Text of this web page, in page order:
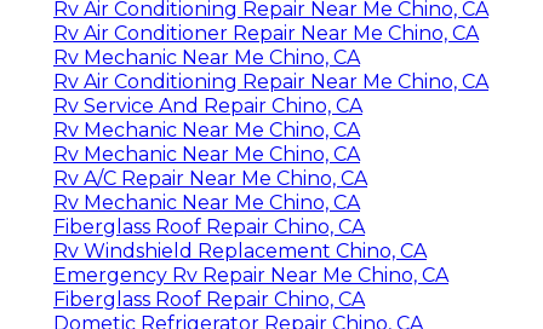
Rv Air Conditioning Repair Near Me Chino, CA
Rv Air Conditioner Repair Near Me Chino, CA
Rv Mechanic Near Me Chino, CA
Rv Air Conditioning Repair Near Me Chino, CA
Rv Service And Repair Chino, CA
Rv Mechanic Near Me Chino, CA
Rv Mechanic Near Me Chino, CA
Rv A/C Repair Near Me Chino, CA
Rv Mechanic Near Me Chino, CA
Fiberglass Roof Repair Chino, CA
Rv Windshield Replacement Chino, CA
Emergency Rv Repair Near Me Chino, CA
Fiberglass Roof Repair Chino, CA
Dometic Refrigerator Repair Chino, CA